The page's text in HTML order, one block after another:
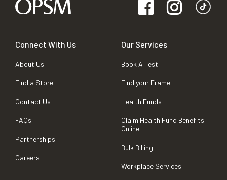
Connect With Us
About Us
Find a Store
Contact Us
FAQs
Partnerships
Careers
Our Services
Book A Test
Find your Frame
Health Funds
Claim Health Fund Benefits
Online
Bulk Billing
Workplace Services